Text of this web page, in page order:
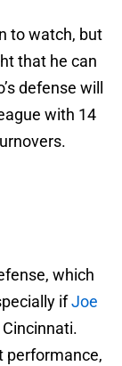
to watch, but
that he can
defense will
with 14
which
ifJoe
performance,